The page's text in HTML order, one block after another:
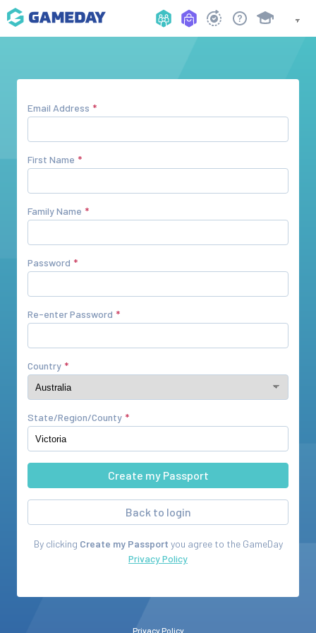
Email Address
First Name
Family Name
Password
Re-enter Password
Country
State/Region/County
Back to login
By clicking Create my Passport you agree to the GameDay
Privacy Policy
Privacy Policy